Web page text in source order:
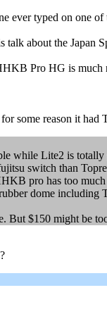
ever typed on one
talk about the Japan
Pro HG is much
some reason it had
while Lite2 is totally
switch than
pro has too much
dome including
But $150 might be